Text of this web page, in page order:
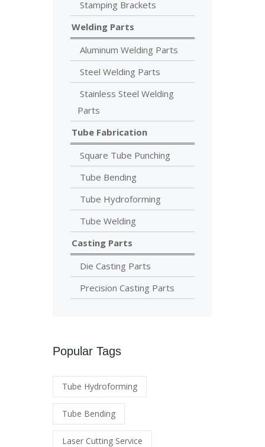
Stamping Brackets
Welding Parts
Aluminum Welding Parts
Steel Welding Parts
Stainless Steel Welding
Parts
Tube Fabrication
Square Tube Punching
Tube Bending
Tube Hydroforming
Tube Welding
Casting Parts
Die Casting Parts
Precision Casting Parts
Popular Tags
Tube Hydroforming
Tube Bending
Laser Cutting Service